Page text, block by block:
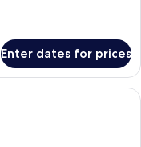
Enter dates for prices